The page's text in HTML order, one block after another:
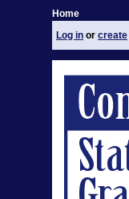
Home
Log in or create